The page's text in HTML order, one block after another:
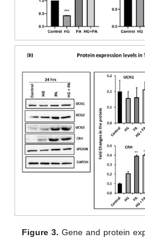
Figure 3. Gene and protein